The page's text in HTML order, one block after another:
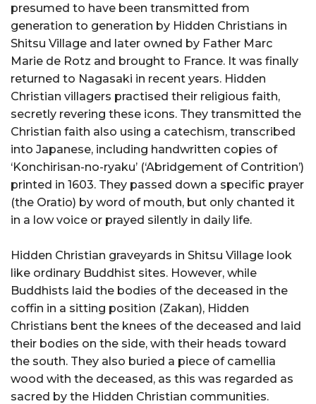
presumed to have been transmitted from
generation to generation by Hidden Christians in
Shitsu Village and later owned by Father Marc
Marie de Rotz and brought to France. It was finally
returned to Nagasaki in recent years. Hidden
Christian villagers practised their religious faith,
secretly revering these icons. They transmitted the
Christian faith also using a catechism, transcribed
into Japanese, including handwritten copies of
‘Konchirisan-no-ryaku’ (‘Abridgement of Contrition’)
printed in 1603. They passed down a specific prayer
(the Oratio) by word of mouth, but only chanted it
in a low voice or prayed silently in daily life.
Hidden Christian graveyards in Shitsu Village look
like ordinary Buddhist sites. However, while
Buddhists laid the bodies of the deceased in the
coffin in a sitting position (Zakan), Hidden
Christians bent the knees of the deceased and laid
their bodies on the side, with their heads toward
the south. They also buried a piece of camellia
wood with the deceased, as this was regarded as
sacred by the Hidden Christian communities.